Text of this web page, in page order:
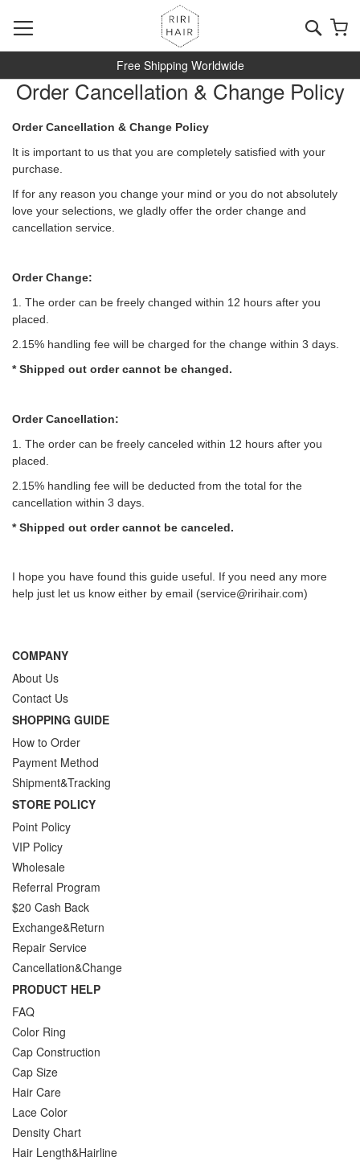
to
Content
Free Shipping Worldwide
Order Cancellation & Change Policy
Order Cancellation & Change Policy
It is important to us that you are completely satisfied with your
purchase.
If for any reason you change your mind or you do not absolutely
love your selections, we gladly offer the order change and
cancellation service.
Order Change:
1. The order can be freely changed within 12 hours after you
placed.
2.15% handling fee will be charged for the change within 3 days.
* Shipped out order cannot be changed.
Order Cancellation:
1. The order can be freely canceled within 12 hours after you
placed.
2.15% handling fee will be deducted from the total for the
cancellation within 3 days.
*Shipped out order cannot be canceled.
I hope you have found this guide useful. If you need any more
help just let us know either by email (service@ririhair.com)
COMPANY
About Us
Contact Us
SHOPPING GUIDE
How to Order
Payment Method
Shipment&Tracking
STORE POLICY
Point Policy
VIP Policy
Wholesale
Referral Program
$20 Cash Back
Exchange&Return
Repair Service
Cancellation&Change
PRODUCT HELP
FAQ
Color Ring
Cap Construction
Cap Size
Hair Care
Lace Color
Density Chart
Hair Length&Hairline